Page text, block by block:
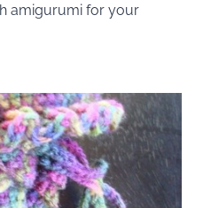
amigurumi for your